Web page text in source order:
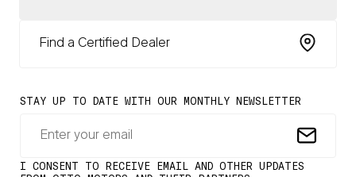
Find a Certified Dealer